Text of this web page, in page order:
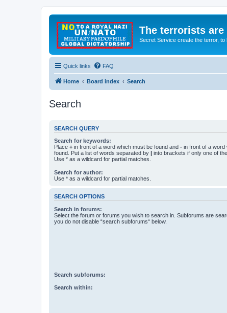
The terrorists are
Secret Service create the terror,
Quick links FAQ
Home Board index Search
Search
SEARCH QUERY
Search for keywords:
Place + in front of a word which must be found and - in front of a word
found. Put a list of words separated by | into brackets if only one of
Use * as a wildcard for partial matches.
Search for author:
Use * as a wildcard for partial matches.
SEARCH OPTIONS
Search in forums:
Select the forum or forums you wish to search in. Subforums are
you do not disable “search subforums“ below.
Search subforums:
Search within: